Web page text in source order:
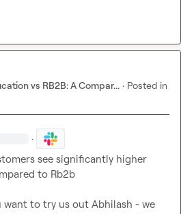
vs RB2B: A Compar... · Posted in
·
see significantly higher
to Rb2b
want to try us out Abhilash - we